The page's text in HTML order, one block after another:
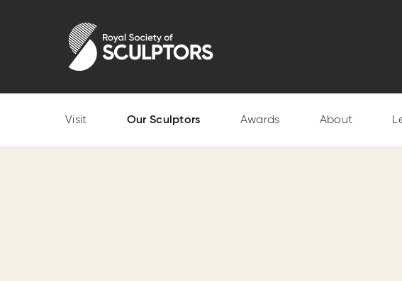
Visit Our Sculptors Awards About